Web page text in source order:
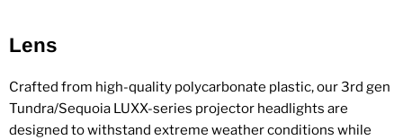
Lens
Crafted from high-quality polycarbonate plastic, our 3rd gen
Tundra/Sequoia LUXX-series projector headlights are
designed to withstand extreme weather conditions while